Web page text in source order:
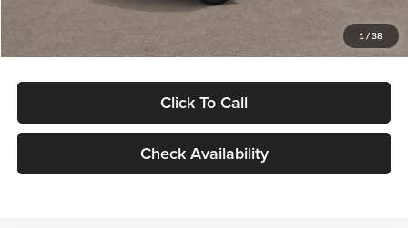
1 / 38
Glassman Price
Click To Call
Check Availability